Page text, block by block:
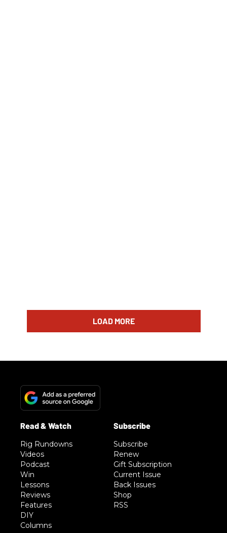
LOAD MORE
Rig Rundowns
Videos
Podcast
Win
Lessons
Reviews
Features
DIY
Columns
Subscribe
Renew
Gift Subscription
Current Issue
Back Issues
Shop
RSS